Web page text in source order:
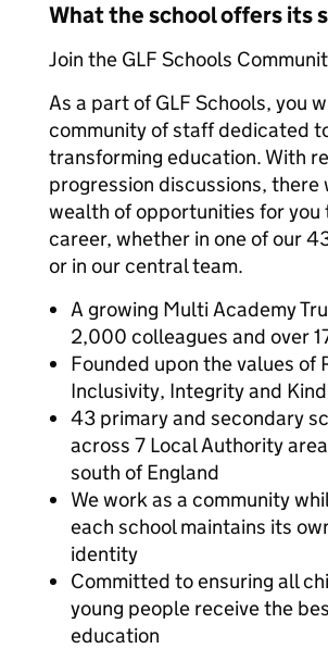
What the school offers its
Join the GLF Schools
As a part of GLF Schools, you
community of staff dedicated
transforming education. With
progression discussions, there
wealth of opportunities for you
career, whether in one of our
or in our central team.
A growing Multi Academy
2,000 colleagues and over
Founded upon the values of
Inclusivity, Integrity and
43 primary and secondary
across 7 Local Authority
south of England
We work as a community
each school maintains its
identity
Committed to ensuring all
young people receive the
education